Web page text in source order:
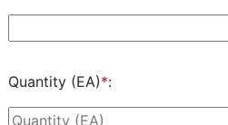
Quantity (EA)*: